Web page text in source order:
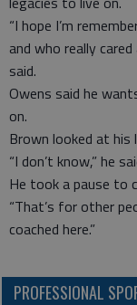
“I hope I’m
and who really
said.
Owens said he
on.
Brown looked at
“I don’t know,” he
He took a pause to
“That’s for other
coached here.”
PROFESSIONAL